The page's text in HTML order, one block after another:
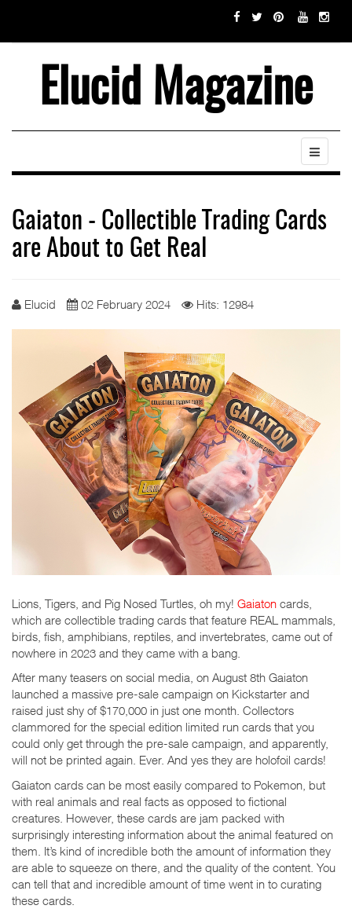
Elucid Magazine
Gaiaton - Collectible Trading Cards
are About to Get Real
Elucid 02 February 2024 Hits: 12984
Lions, Tigers, and Pig Nosed Turtles, oh my! Gaiaton cards,
which are collectible trading cards that feature REAL mammals,
birds, fish, amphibians, reptiles, and invertebrates, came out of
nowhere in 2023 and they came with a bang.
After many teasers on social media, on August 8th Gaiaton
launched a massive pre-sale campaign on Kickstarter and
raised just shy of $170,000 in just one month. Collectors
clammored for the special edition limited run cards that you
could only get through the pre-sale campaign, and apparently,
will not be printed again. Ever. And yes they are holofoil cards!
Gaiaton cards can be most easily compared to Pokemon, but
with real animals and real facts as opposed to fictional
creatures. However, these cards are jam packed with
surprisingly interesting information about the animal featured on
them. It’s kind of incredible both the amount of information they
are able to squeeze on there, and the quality of the content. You
can tell that and incredible amount of time went in to curating
these cards.